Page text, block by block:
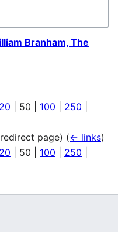
Branham, The
20 50 100 250
page) (← links)
20 50 100 250